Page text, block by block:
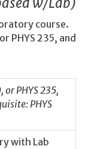
course.
PHYS 235, and
or PHYS 235,
PHYS
with Lab